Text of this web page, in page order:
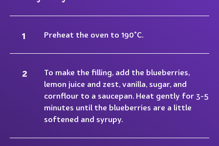
Preheat the oven to 190°C.
To make the filling, add the blueberries,
lemon juice and zest, vanilla, sugar, and
cornflour to a saucepan. Heat gently for 3-5
minutes until the blueberries are a little
softened and syrupy.